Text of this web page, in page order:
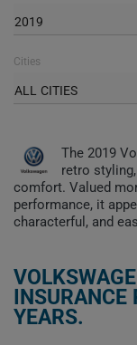
2019
Cities
ALL CITIES
The 2019
retro
comfort. Valued
performance, it
characterful, and
INSURANCE
YEARS.